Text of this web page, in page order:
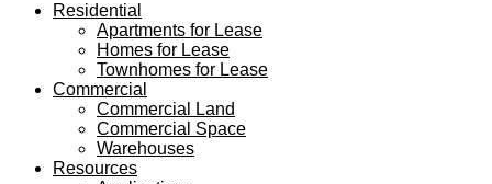
Residential
Apartments for Lease
Homes for Lease
Townhomes for Lease
Commercial
Commercial Land
Commercial Space
Warehouses
Resources